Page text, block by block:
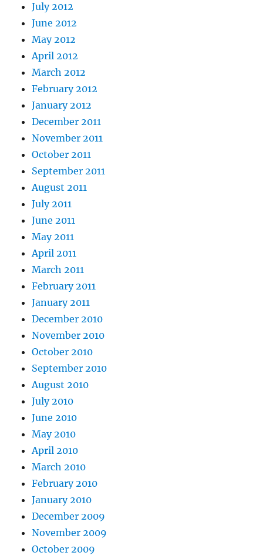
July 2012
June 2012
May 2012
April 2012
March 2012
February 2012
January 2012
December 2011
November 2011
October 2011
September 2011
August 2011
July 2011
June 2011
May 2011
April 2011
March 2011
February 2011
January 2011
December 2010
November 2010
October 2010
September 2010
August 2010
July 2010
June 2010
May 2010
April 2010
March 2010
February 2010
January 2010
December 2009
November 2009
October 2009